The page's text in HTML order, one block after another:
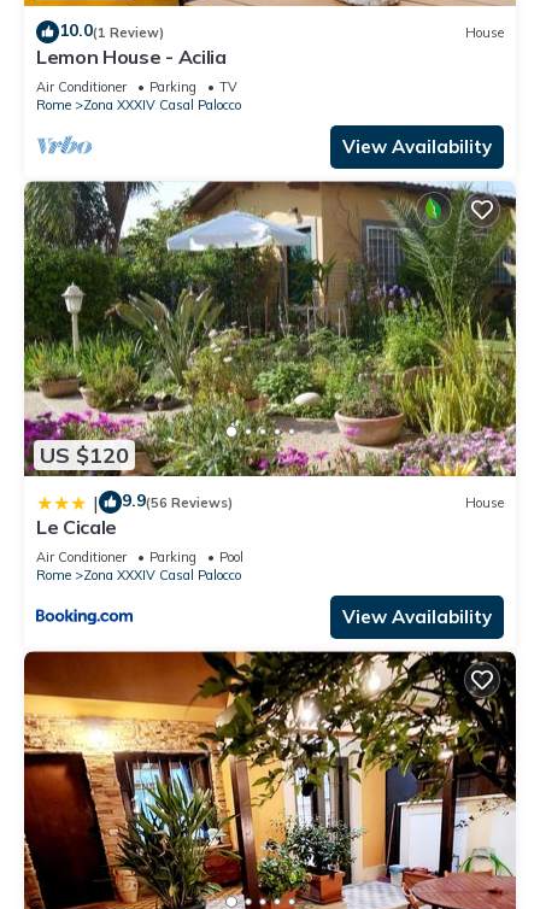
10.0(1 Review) House
Lemon House - Acilia
Air Conditioner Parking
TV
Rome
Zona XXXIV Casal Palocco
View Availability
US $120
| 9.9(56 Reviews) House
Le Cicale
Air Conditioner Parking
Pool
Rome
Zona XXXIV Casal Palocco
View Availability